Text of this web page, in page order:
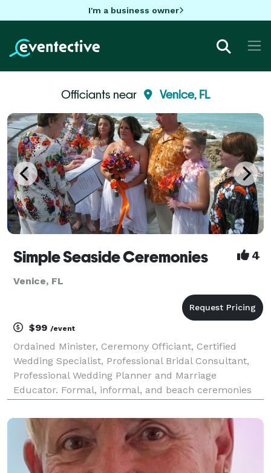
I'm a business owner
Officiants near Venice, FL
Simple Seaside Ceremonies 4
Venice, FL
$99 /event
Ordained Minister, Ceremony Officiant, Certified
Wedding Specialist, Professional Bridal Consultant,
Professional Wedding Planner and Marriage
Educator. Formal, informal, and beach ceremonies
Venice, Englewood, North Port, and Port Charlotte
areas